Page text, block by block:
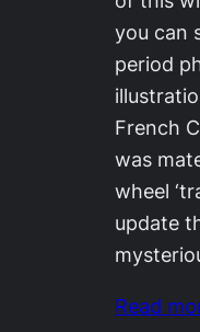
you can
period
French
was
wheel
update
Read